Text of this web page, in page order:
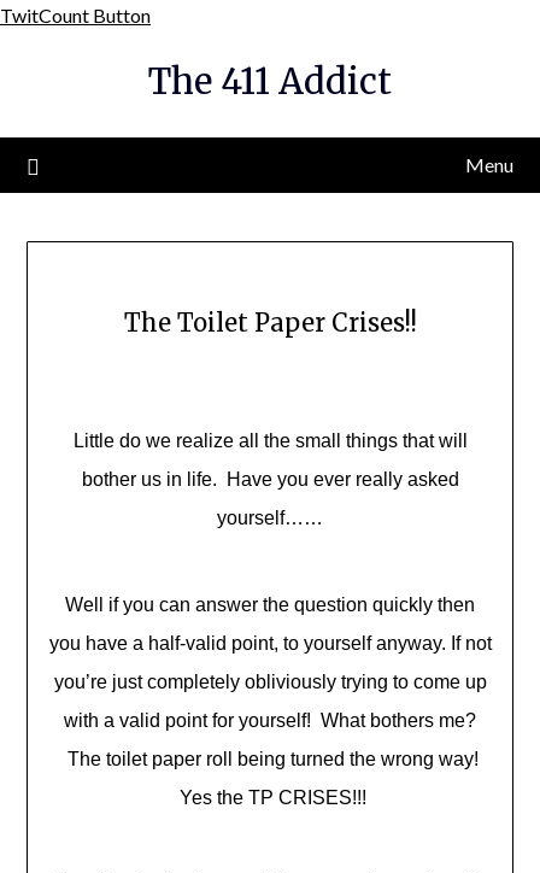
TwitCount ButtonSkip
content
The 411 Addict
Menu
The Toilet Paper Crises!!
Little do we realize all the small things that will
bother us in life. Have you ever really asked
yourself……
Well if you can answer the question quickly then
you have a half-valid point, to yourself anyway. If not
you’re just completely obliviously trying to come up
with a valid point for yourself! What bothers me?
The toilet paper roll being turned the wrong way!
Yes the TP CRISES!!!